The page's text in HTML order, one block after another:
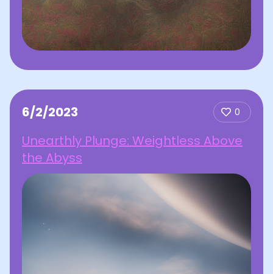
6/2/2023 0
Unearthly Plunge: Weightless Above
the Abyss